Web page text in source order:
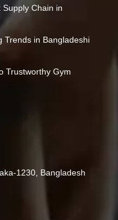
Chain in
Trends in Bangladeshi
Trustworthy Gym
1230, Bangladesh